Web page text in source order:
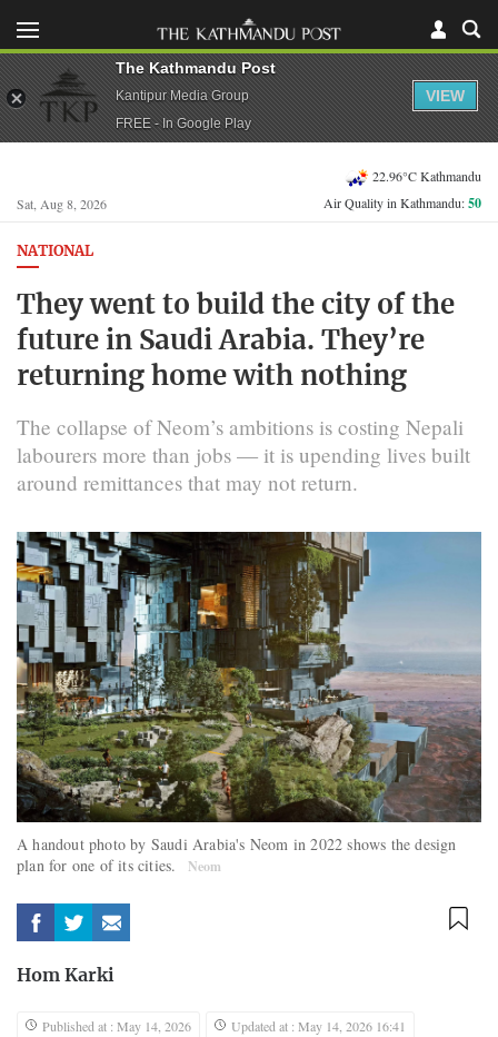
Sat, Aug 8, 2026
22.96°C Kathmandu
Air Quality in Kathmandu:50
NATIONAL
They went to build the city of the
future in Saudi Arabia. They’re
returning home with nothing
The collapse of Neom’s ambitions is costing Nepali
labourers more than jobs — it is upending lives built
around remittances that may not return.
A handout photo by Saudi Arabia's Neom in 2022 shows the design
plan for one of its cities.
Neom
Hom Karki
Published at : May 14, 2026
Updated at : May 14, 2026 16:41
The Kathmandu Post
Kantipur Media Group
FREE - In Google Play
VIEW